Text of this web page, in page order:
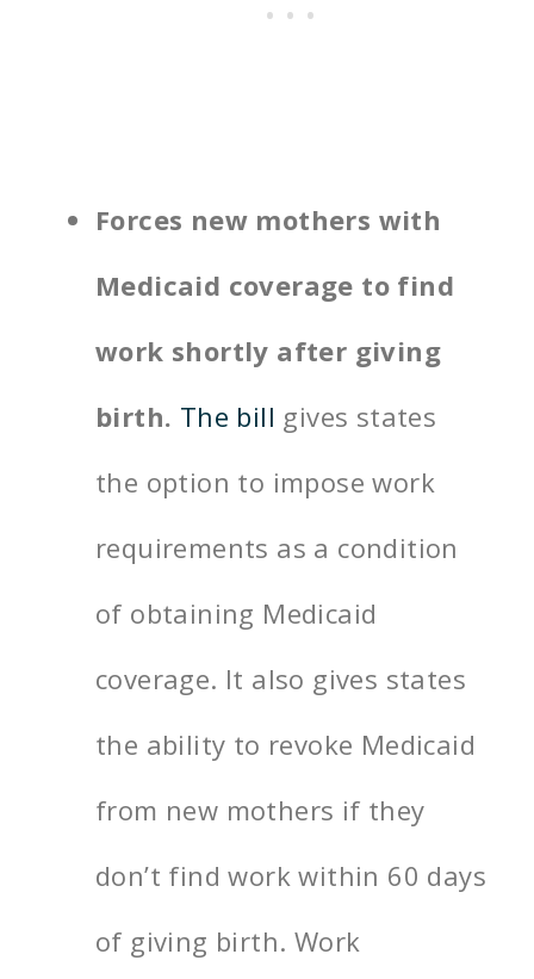
Forces new mothers with
Medicaid coverage to find
work shortly after giving
birth. The bill gives states
the option to impose work
requirements as a condition
of obtaining Medicaid
coverage. It also gives states
the ability to revoke Medicaid
from new mothers if they
don’t find work within 60 days
of giving birth. Work